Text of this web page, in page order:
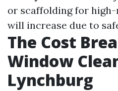
or scaffolding for
will increase due to
The Cost
Window
Lynchburg